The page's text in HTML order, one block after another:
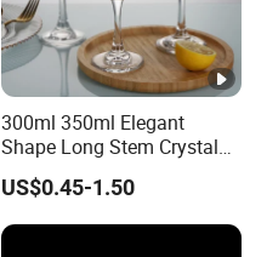
300ml 350ml Elegant
Shape Long Stem Crystal
Clear Goblet Champagne
Stemware Wine Glass Ser
for Bar
US$0.45-1.50